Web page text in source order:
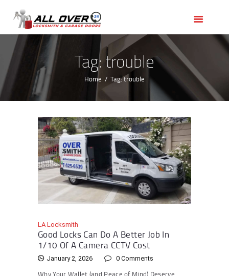
Tag: trouble
Home Tag: trouble
OUR SERVICES
SERVICE AREAS
ABOUT US
REVIEWS
LA Locksmith
Good Locks Can Do A Better Job In
1/10 Of A Camera CCTV Cost
January 2, 2026 0 Comments
Why Your Wallet (and Peace of Mind) Deserve